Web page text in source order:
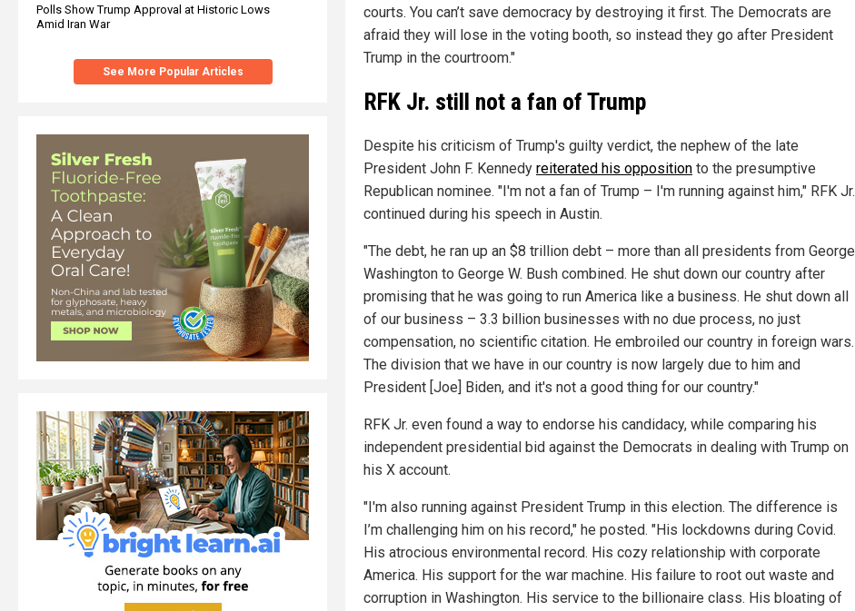
Polls Show Trump Approval at Historic Lows
Amid Iran War
See More Popular Articles
courts. You can’t save democracy by destroying it first. The Democrats are
afraid they will lose in the voting booth, so instead they go after President
Trump in the courtroom."
RFK Jr. still not a fan of Trump
Despite his criticism of Trump's guilty verdict, the nephew of the late
President John F. Kennedy reiterated his opposition to the presumptive
Republican nominee. "I'm not a fan of Trump – I'm running against him," RFK Jr.
continued during his speech in Austin.
"The debt, he ran up an $8 trillion debt – more than all presidents from George
Washington to George W. Bush combined. He shut down our country after
promising that he was going to run America like a business. He shut down all
of our business – 3.3 billion businesses with no due process, no just
compensation, no scientific citation. He embroiled our country in foreign wars.
The division that we have in our country is now largely due to him and
President [Joe] Biden, and it's not a good thing for our country."
RFK Jr. even found a way to endorse his candidacy, while comparing his
independent presidential bid against the Democrats in dealing with Trump on
his X account.
"I'm also running against President Trump in this election. The difference is
I’m challenging him on his record," he posted. "His lockdowns during Covid.
His atrocious environmental record. His cozy relationship with corporate
America. His support for the war machine. His failure to root out waste and
corruption in Washington. His service to the billionaire class. His bloating of